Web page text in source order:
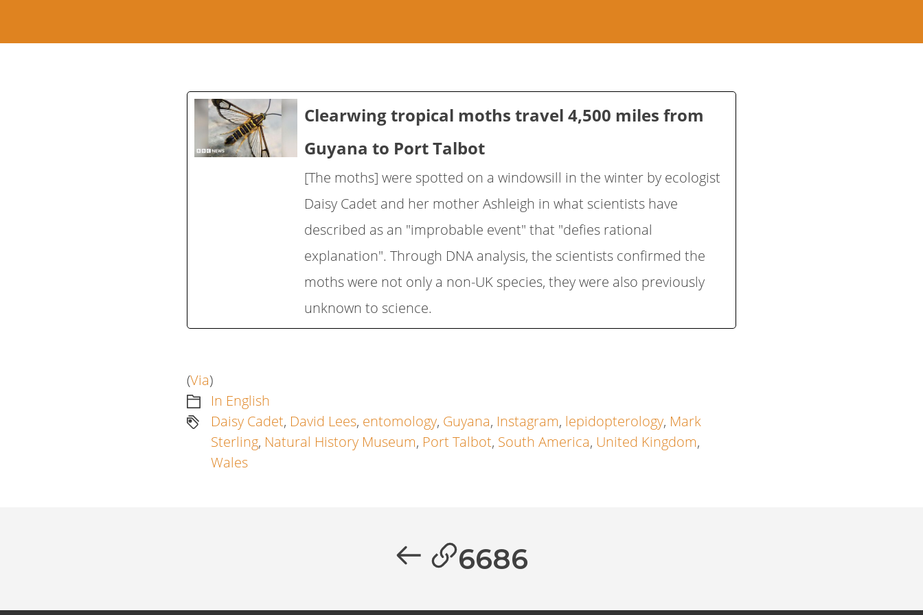
Clearwing tropical moths travel 4,500 miles from
Guyana to Port Talbot
[The moths] were spotted on a windowsill in the winter by ecologist
Daisy Cadet and her mother Ashleigh in what scientists have
described as an "improbable event" that "defies rational
explanation". Through DNA analysis, the scientists confirmed the
moths were not only a non-UK species, they were also previously
unknown to science.
(Via)
In English
Daisy Cadet, David Lees, entomology, Guyana, Instagram, lepidopterology, Mark
Sterling, Natural History Museum, Port Talbot, South America, United Kingdom,
Wales
6686